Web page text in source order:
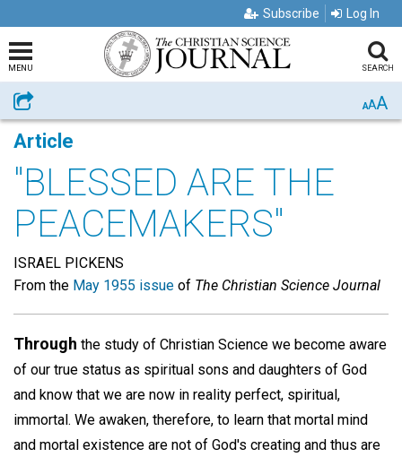
Subscribe Log In
MENU SEARCH
Share AAA
Article
"BLESSED ARE THE
PEACEMAKERS"
ISRAEL PICKENS
From the May 1955 issue of The Christian Science Journal
Through the study of Christian Science we become aware
of our true status as spiritual sons and daughters of God
and know that we are now in reality perfect, spiritual,
immortal. We awaken, therefore, to learn that mortal mind
and mortal existence are not of God's creating and thus are